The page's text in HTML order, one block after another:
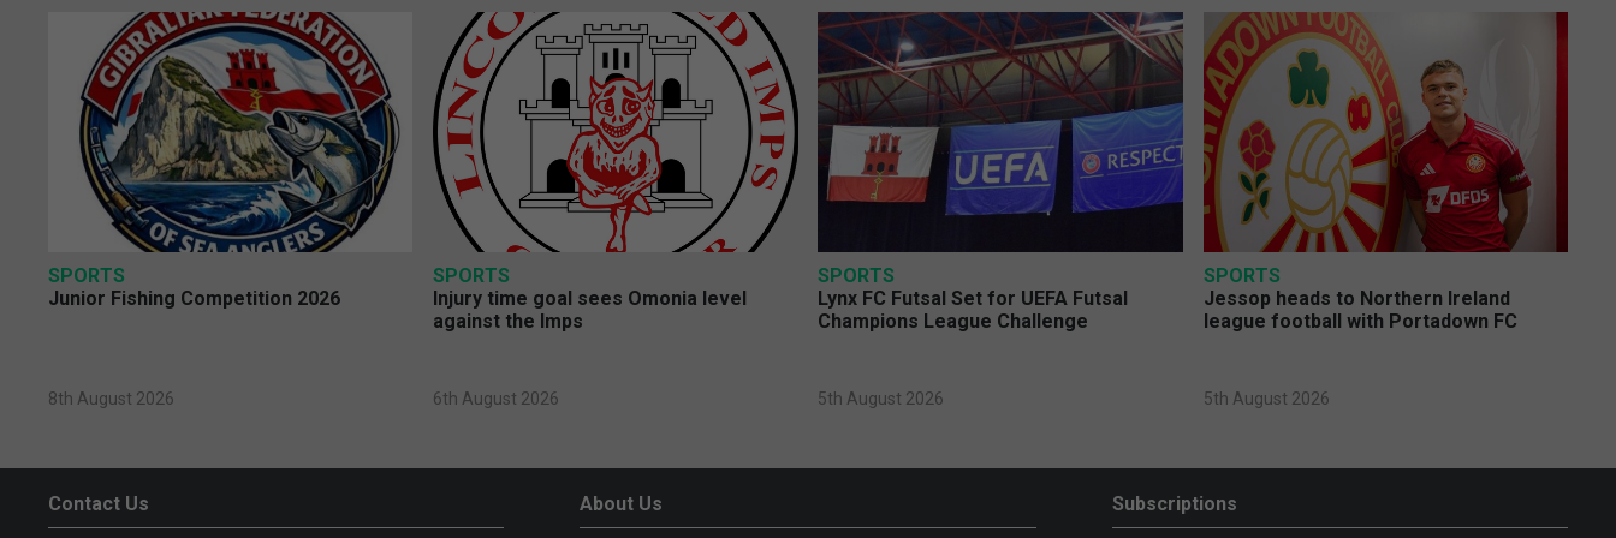
SPORTS
Junior Fishing Competition 2026
8th August 2026
SPORTS
Injury time goal sees Omonia level
against the Imps
6th August 2026
SPORTS
Lynx FC Futsal Set for UEFA Futsal
Champions League Challenge
5th August 2026
SPORTS
Jessop heads to Northern Ireland
league football with Portadown FC
5th August 2026
Contact Us About Us Subscriptions